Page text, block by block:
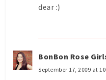
dear :)
BonBon Rose
September 17, 2009 at